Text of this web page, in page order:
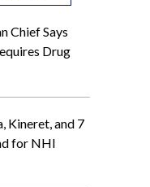
Chief Says
Drug
Kineret, and 7
for NHI